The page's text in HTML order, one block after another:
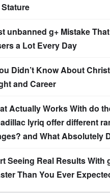
unbanned g+ Mistake
a Lot Every Day
Didn’t Know About
and Career
Actually Works With do
lyriq offer different
and What Absolutely
Seeing Real Results With
Than You Ever